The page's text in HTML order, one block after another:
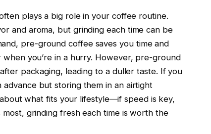
plays a big role in your coffee routine.
and aroma, but grinding each time can be
pre-ground coffee saves you time and
you’re in a hurry. However, pre-ground
packaging, leading to a duller taste. If you
but storing them in an airtight
what fits your lifestyle—if speed is key,
grinding fresh each time is worth the